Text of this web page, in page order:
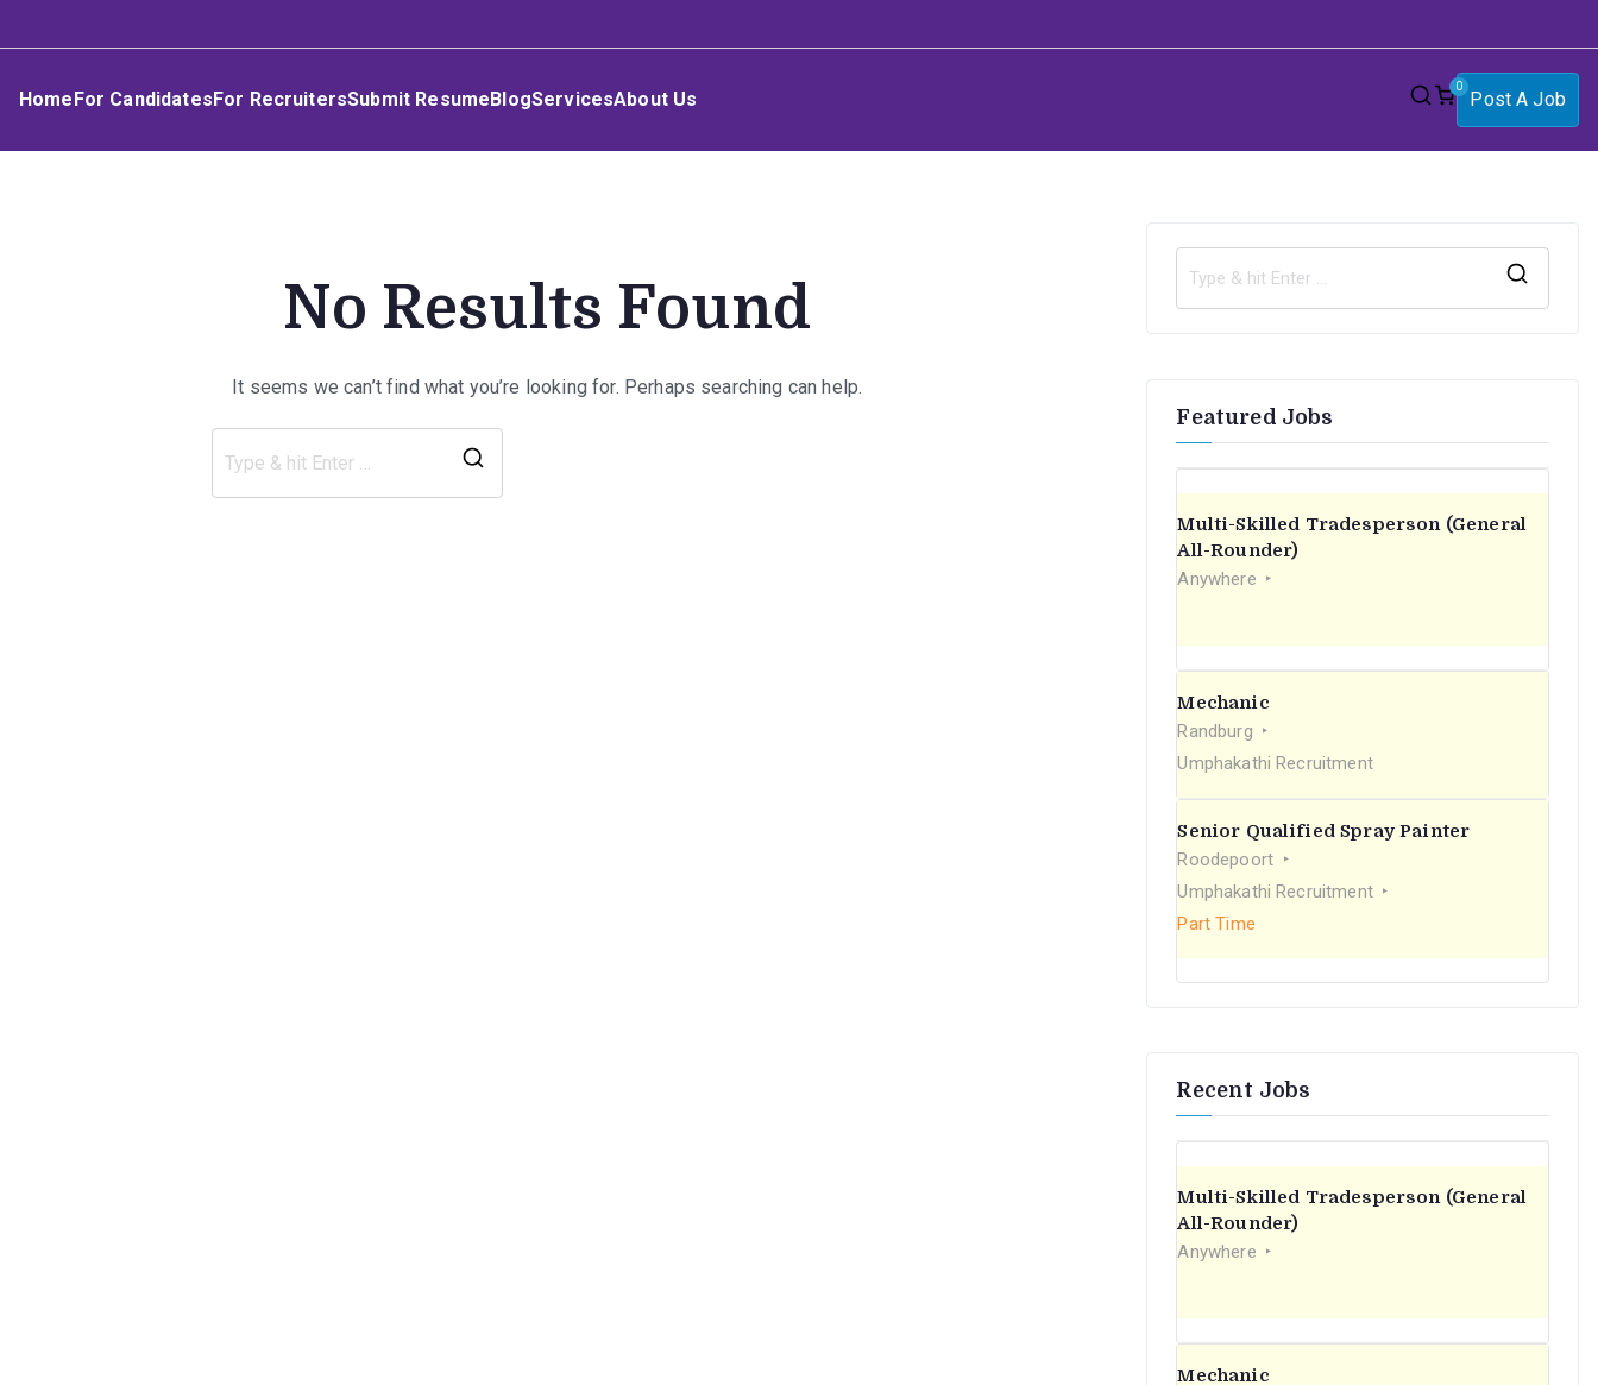
toUmphakathi
HomeFor CandidatesFor RecruitersSubmit ResumeBlogServicesAbout Us
0
Post A Job
No Results Found
It seems we can’t find what you’re looking for. Perhaps searching can help.
Featured Jobs
Multi-Skilled Tradesperson (General
All-Rounder)
Anywhere
Mechanic
Randburg
Umphakathi Recruitment
Senior Qualified Spray Painter
Roodepoort
Umphakathi Recruitment
Part Time
Recent Jobs
Multi-Skilled Tradesperson (General
All-Rounder)
Anywhere
Mechanic